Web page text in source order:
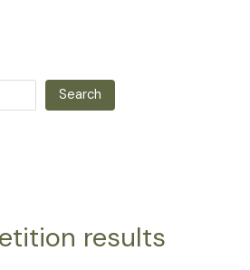
Search
results